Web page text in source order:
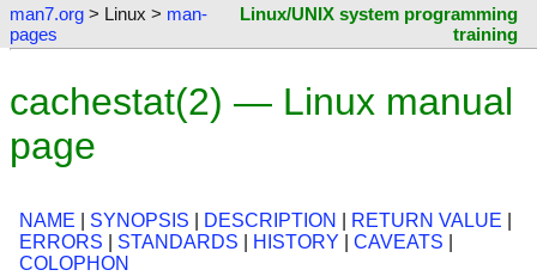
man7.org > Linux > man-
pages
Linux/UNIX system programming
training
cachestat(2) — Linux manual
page
NAME SYNOPSIS DESCRIPTION RETURN VALUE
ERRORS
STANDARDS HISTORY CAVEATS
COLOPHON